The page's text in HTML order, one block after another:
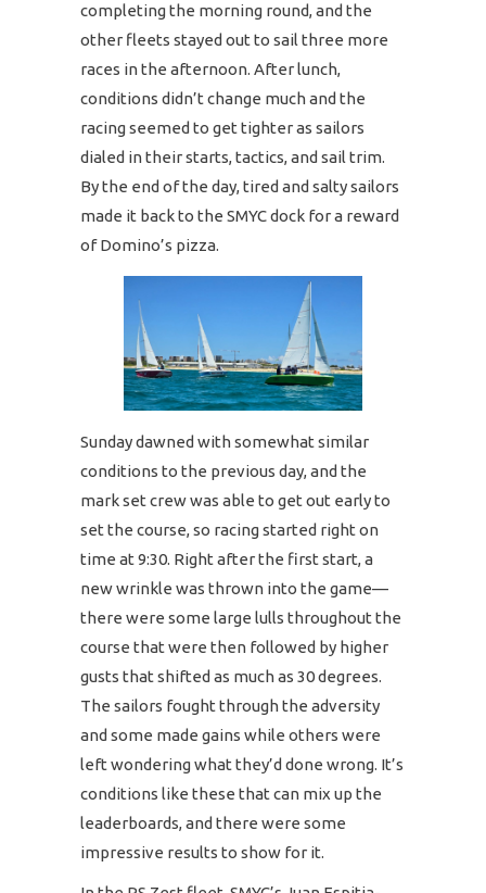
completing the morning round, and the
other fleets stayed out to sail three more
races in the afternoon. After lunch,
conditions didn’t change much and the
racing seemed to get tighter as sailors
dialed in their starts, tactics, and sail trim.
By the end of the day, tired and salty sailors
made it back to the SMYC dock for a reward
of Domino’s pizza.
Sunday dawned with somewhat similar
conditions to the previous day, and the
mark set crew was able to get out early to
set the course, so racing started right on
time at 9:30. Right after the first start, a
new wrinkle was thrown into the game—
there were some large lulls throughout the
course that were then followed by higher
gusts that shifted as much as 30 degrees.
The sailors fought through the adversity
and some made gains while others were
left wondering what they’d done wrong. It’s
conditions like these that can mix up the
leaderboards, and there were some
impressive results to show for it.